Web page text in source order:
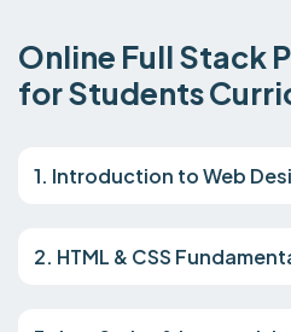
Online Full Stack
for Students
1. Introduction to Web
2. HTML & CSS